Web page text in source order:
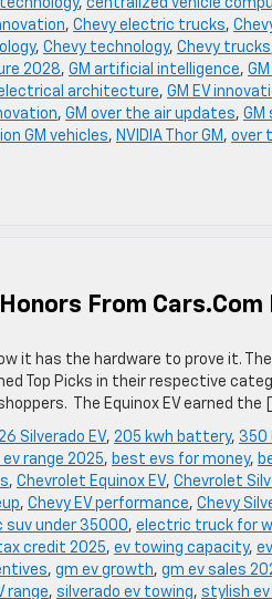
, centralized vehicle
, Chevy electric trucks,
, Chevy technology, Chevy trucks
2028, GM artificial intelligence,
architecture, GM EV
, GM over the air updates, GM
GM vehicles, NVIDIA Thor GM , over
From Cars.com
it has the hardware to prove it.
Top Picks in their respective
The Equinox EV earned the
Silverado EV, 205 kwh battery, 350
range 2025, best evs for money,
, Chevrolet Equinox EV, Chevrolet
, Chevy EV performance, Chevy
suv under 35000, electric truck for
credit 2025, ev towing capacity,
, gm ev growth, gm ev sales
range, silverado ev towing, stylish ev